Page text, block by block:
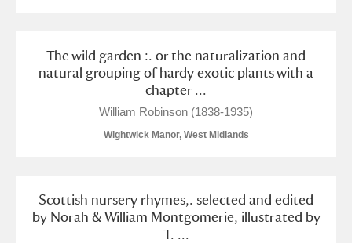
The wild garden :. or the naturalization and
natural grouping of hardy exotic plants with a
chapter ...
William Robinson (1838-1935)
Wightwick Manor, West Midlands
Scottish nursery rhymes,. selected and edited
by Norah & William Montgomerie, illustrated by
T. ...